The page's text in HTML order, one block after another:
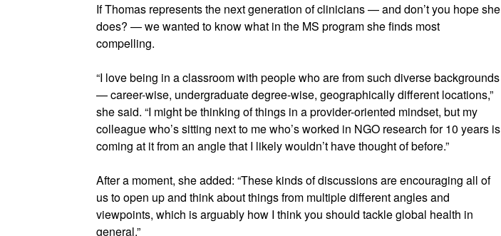
If Thomas represents the next generation of clinicians — and don’t you hope she
does? — we wanted to know what in the MS program she finds most
compelling.
“I love being in a classroom with people who are from such diverse backgrounds
— career-wise, undergraduate degree-wise, geographically different locations,”
she said. “I might be thinking of things in a provider-oriented mindset, but my
colleague who’s sitting next to me who’s worked in NGO research for 10 years is
coming at it from an angle that I likely wouldn’t have thought of before.”
After a moment, she added: “These kinds of discussions are encouraging all of
us to open up and think about things from multiple different angles and
viewpoints, which is arguably how I think you should tackle global health in
general.”